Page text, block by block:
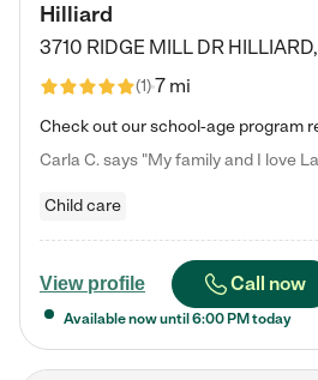
Hilliard
3710 RIDGE MILL DR HILLIARD,
(1)7 mi
Child care
View profile Call now
Available now until 6:00 PM today